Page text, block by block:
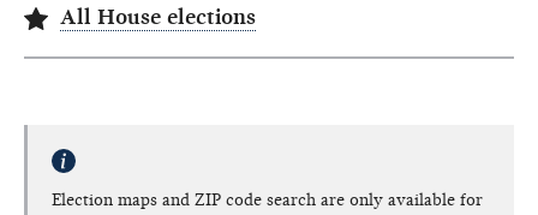
All House elections
Election maps and ZIP code search are only available for